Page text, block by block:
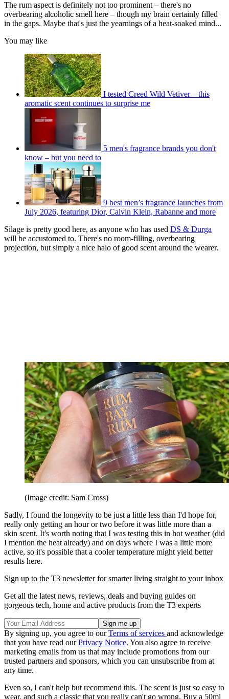
The rum aspect is definitely not too prominent – there's no
overbearing alcoholic smell here – though my brain certainly filled
in the gaps. Maybe that's just the yearnings of a heat-soaked mind...
You may like
I tested Creed Wild Vetiver – this
aromatic scent continues to surprise me
5 men's fragrance brands you don't
know – but you need to
9 best men’s fragrance launches from
July 2026, featuring Dior, Calvin Klein, Rabanne and more
Silage is pretty good here, as anyone who has used DS & Durga
will be accustomed to. There's no room-filling, overbearing
projection, but simply a nice halo of good scent around the wearer.
(Image credit: Sam Cross)
Sadly, I found the longevity to be just a little less than I'd hope for,
really only getting an hour or two before it was little more than a
skin scent. It's worth noting that I was testing this in hot weather (did
I mention the heat already) and on days where I was a little more
active, so it's possible that a cooler temperature might yield better
results here.
Sign up to the T3 newsletter for smarter living straight to your inbox
Get all the latest news, reviews, deals and buying guides on
gorgeous tech, home and active products from the T3 experts
By signing up, you agree to ourTerms of services and acknowledge
that you have read ourPrivacy Notice. You also agree to receive
marketing emails from us that may include promotions from our
trusted partners and sponsors, which you can unsubscribe from at
any time.
Even so, I can't help but recommend this. The scent is just so easy to
wear, and such a classic that you really can't go wrong. Buy a 50ml